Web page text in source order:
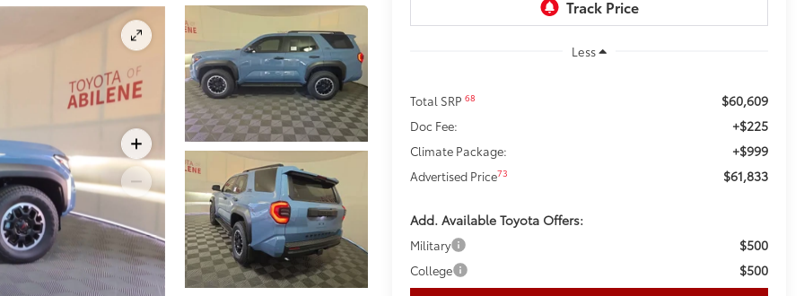
Less
Total SRP68 $60,609
Doc Fee: +$225
Climate Package: +$999
Advertised Price73 $61,833
Add. Available Toyota Offers:
Military $500
College $500